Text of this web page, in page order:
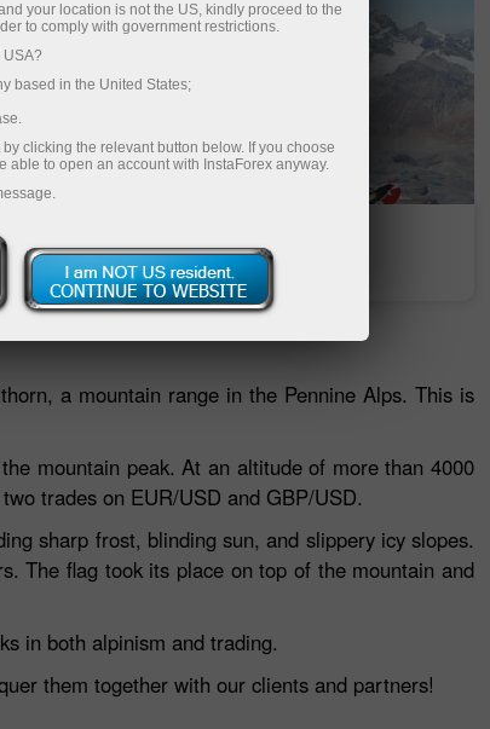
Deposit wang
a mountain range in the Pennine Alps. This is
mountain peak. At an altitude of more than 4000
trades on EUR/USD and GBP/USD.
sharp frost, blinding sun, and slippery icy slopes.
The flag took its place on top of the mountain and
in both alpinism and trading.
them together with our clients and partners!
your location is not the US, kindly proceed to the
to comply with government restrictions.
based in the United States;
clicking the relevant button below. If you choose
to open an account with InstaForex anyway.